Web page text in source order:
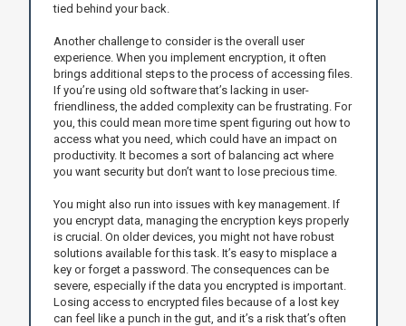
tied behind your back.
Another challenge to consider is the overall user
experience. When you implement encryption, it often
brings additional steps to the process of accessing files.
If you’re using old software that’s lacking in user-
friendliness, the added complexity can be frustrating. For
you, this could mean more time spent figuring out how to
access what you need, which could have an impact on
productivity. It becomes a sort of balancing act where
you want security but don’t want to lose precious time.
You might also run into issues with key management. If
you encrypt data, managing the encryption keys properly
is crucial. On older devices, you might not have robust
solutions available for this task. It’s easy to misplace a
key or forget a password. The consequences can be
severe, especially if the data you encrypted is important.
Losing access to encrypted files because of a lost key
can feel like a punch in the gut, and it’s a risk that’s often